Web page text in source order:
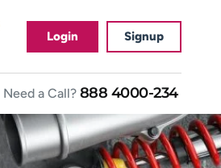
Login Signup
Need a Call? 888 4000-234